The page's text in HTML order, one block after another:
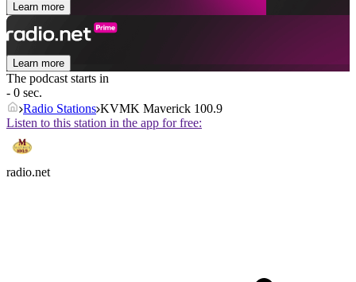
Learn more
Learn more
The podcast starts in
- 0 sec.
Radio Stations KVMK Maverick 100.9
Listen to this station in the app for free:
radio.net